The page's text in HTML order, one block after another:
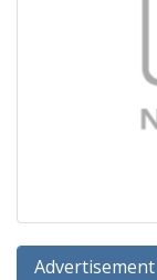
Advertisement